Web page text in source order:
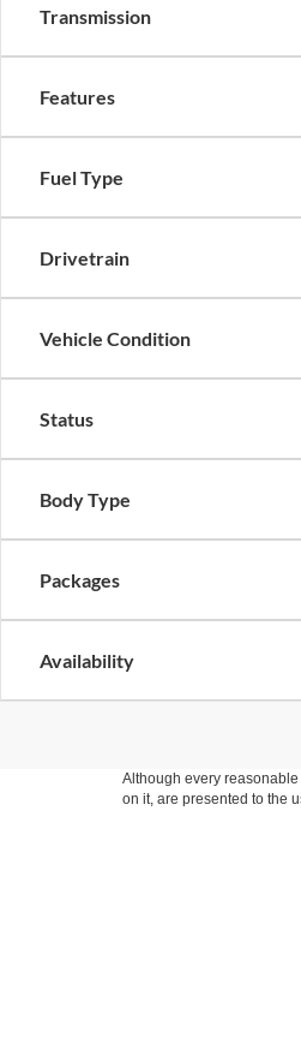
Transmission
Features
Fuel Type
Drivetrain
Vehicle Condition
Status
Body Type
Packages
Availability
Although every
on it, are presented to the